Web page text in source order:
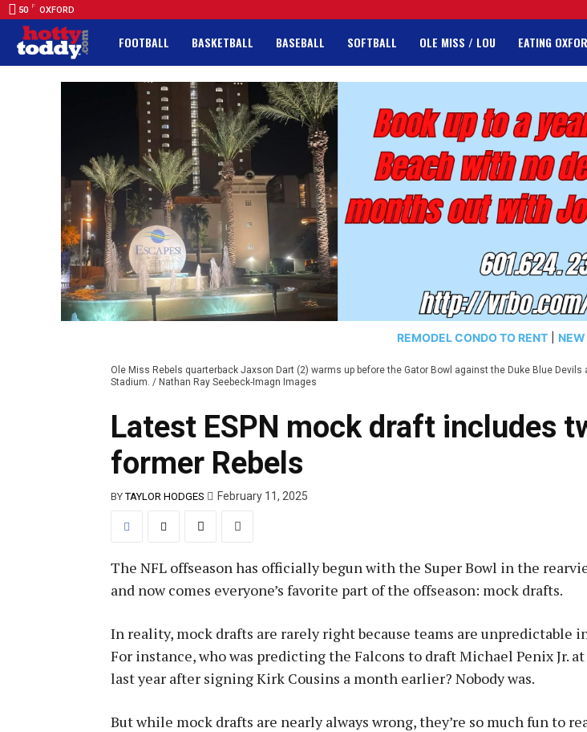
50 F OXFORD
FOOTBALL BASKETBALL BASEBALL SOFTBALL OLE MISS / LOU EATING
REMODEL CONDO TO RENT
Ole Miss Rebels quarterback Jaxson Dart (2) warms up before the Gator Bowl against the Duke Blue Devils
Stadium. / Nathan Ray Seebeck-Imagn Images
Latest ESPN mock draft includes
former Rebels
BY TAYLOR HODGES February 11, 2025
The NFL offseason has officially begun with the Super Bowl in the
and now comes everyone’s favorite part of the offseason: mock drafts.
In reality, mock drafts are rarely right because teams are unpredictable
For instance, who was predicting the Falcons to draft Michael Penix Jr.
last year after signing Kirk Cousins a month earlier? Nobody was.
But while mock drafts are nearly always wrong, they’re so much fun to